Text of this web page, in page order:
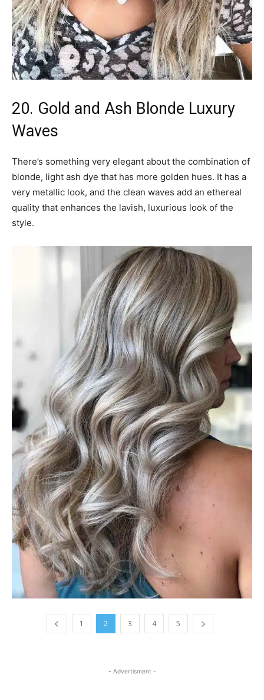
20. Gold and Ash Blonde Luxury
Waves
There’s something very elegant about the combination of
blonde, light ash dye that has more golden hues. It has a
very metallic look, and the clean waves add an ethereal
quality that enhances the lavish, luxurious look of the
style.
1 2 3 4 5
- Advertisment -